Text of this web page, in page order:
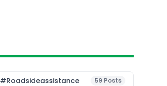
#roadsideassistance 59 Posts